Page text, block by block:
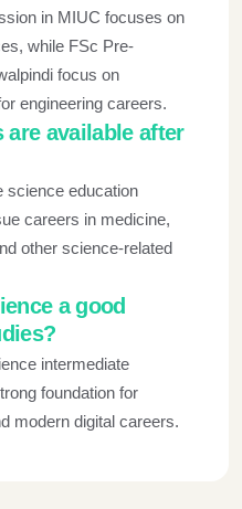
in MIUC focuses on
while FSc Pre-
focus on
engineering careers.
are available after
science education
careers in medicine,
other science-related
a good
intermediate
foundation for
modern digital careers.